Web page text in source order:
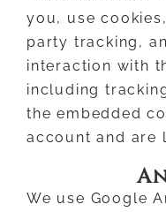
you, use
party tracking,
interaction with
including
the embedded
account and are
We use Google